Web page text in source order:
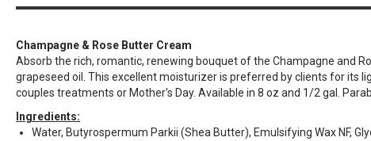
Champagne & Rose Butter Cream
Absorb the rich, romantic, renewing bouquet of the Champagne and
grapeseed oil. This excellent moisturizer is preferred by clients for its
couples treatments or Mother's Day. Available in 8 oz and 1/2 gal.
Ingredients:
Water, Butyrospermum Parkii (Shea Butter), Emulsifying Wax NF,